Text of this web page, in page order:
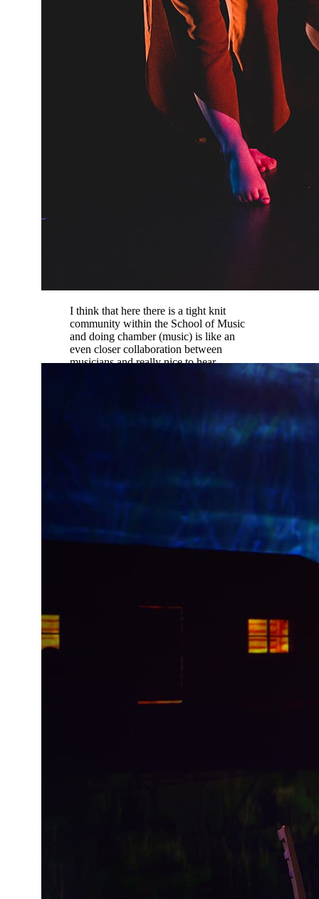
I think that here there is a tight knit
community within the School of Music
and doing chamber (music) is like an
even closer collaboration between
musicians and really nice to hear
different student perspectives not just
Ethan Palmreuter |
Music Education